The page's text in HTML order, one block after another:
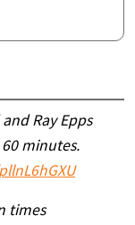
Ray Epps
minutes.
times